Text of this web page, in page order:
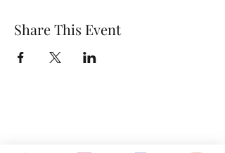
Share This Event